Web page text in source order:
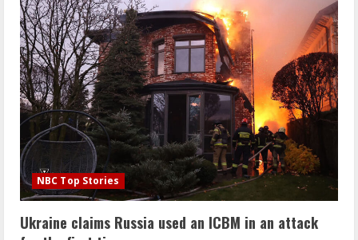
NBC Top Stories
Ukraine claims Russia used an ICBM in an attack